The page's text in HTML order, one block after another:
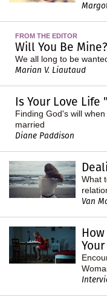
FROM THE EDITOR
Will You Be Mine?
We all long to be
Marian V. Liautaud
Is Your Love
Finding God's will
married
Diane Paddison
What
Van